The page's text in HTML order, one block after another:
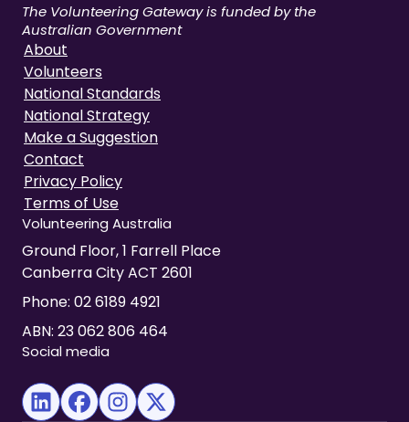
The Volunteering Gateway is funded by the
Australian Government
About
Volunteers
National Standards
National Strategy
Make a Suggestion
Contact
Privacy Policy
Terms of Use
Volunteering Australia
Ground Floor, 1 Farrell Place
Canberra City ACT 2601
Phone: 02 6189 4921
ABN: 23 062 806 464
Social media
(opens in new tab)
(opens in new tab)
(opens in new tab)
(opens in new tab)